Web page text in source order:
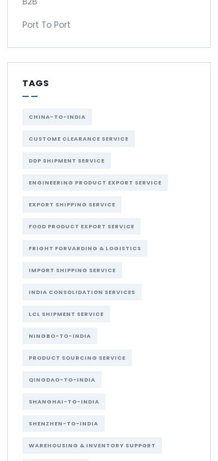
Port To Port
TAGS
CHINA-TO-INDIA
CUSTOME CLEARANCE SERVICE
DDP SHIPMENT SERVICE
ENGINEERING PRODUCT EXPORT SERVICE
EXPORT SHIPPING SERVICE
FOOD PRODUCT EXPORT SERVICE
FRIGHT FORVARDING & LOGISTICS
IMPORT SHIPPING SERVICE
INDIA CONSOLIDATION SERVICES
LCL SHIPMENT SERVICE
NINGBO-TO-INDIA
PRODUCT SOURCING SERVICE
QINGDAO-TO-INDIA
SHANGHAI-TO-INDIA
SHENZHEN-TO-INDIA
WAREHOUSING & INVENTORY SUPPORT